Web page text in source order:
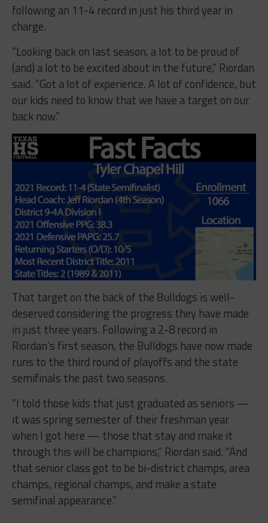
following an 11-4 record in just his third year in
charge.
“Looking back on last season, a lot to be proud of
(and) a lot to be excited about in the future,” Riordan
said. “Got a lot of experience. A lot of confidence, but
our kids need to know that we have a target on our
back now.”
That target on the back of the Bulldogs is well-
deserved considering the progress they have made
in just three years. Following a 2-8 record in
Riordan’s first season, the Bulldogs have now made
runs to the third round of playoffs and the state
semifinals the past two seasons.
“I told those kids that just graduated as seniors —
it was spring semester of their freshman year
when I got here — those that stay and make it
through this will be champions,” Riordan said. “And
that senior class got to be bi-district champs, area
champs, regional champs, and make a state
semifinal appearance.”